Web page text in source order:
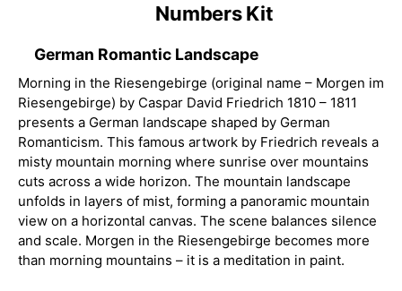
Numbers Kit
German Romantic Landscape
Morning in the Riesengebirge (original name – Morgen im
Riesengebirge) by Caspar David Friedrich 1810 – 1811
presents a German landscape shaped by German
Romanticism. This famous artwork by Friedrich reveals a
misty mountain morning where sunrise over mountains
cuts across a wide horizon. The mountain landscape
unfolds in layers of mist, forming a panoramic mountain
view on a horizontal canvas. The scene balances silence
and scale. Morgen in the Riesengebirge becomes more
than morning mountains – it is a meditation in paint.